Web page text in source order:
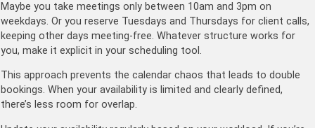
Maybe you take meetings only between 10am and 3pm on
weekdays. Or you reserve Tuesdays and Thursdays for client calls,
keeping other days meeting-free. Whatever structure works for
you, make it explicit in your scheduling tool.
This approach prevents the calendar chaos that leads to double
bookings. When your availability is limited and clearly defined,
there’s less room for overlap.